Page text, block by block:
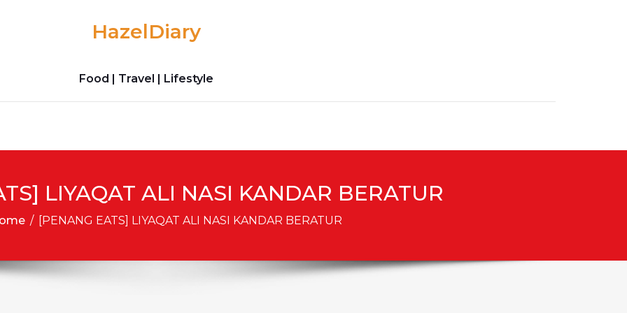
HazelDiary
Food | Travel | Lifestyle
LIYAQAT ALI NASI KANDAR BERATUR
/ [PENANG EATS] LIYAQAT ALI NASI KANDAR BERATUR